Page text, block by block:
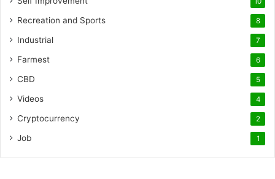
Recreation and Sports 8
Industrial 7
Farmest 6
CBD 5
Videos 4
Cryptocurrency 2
Job 1